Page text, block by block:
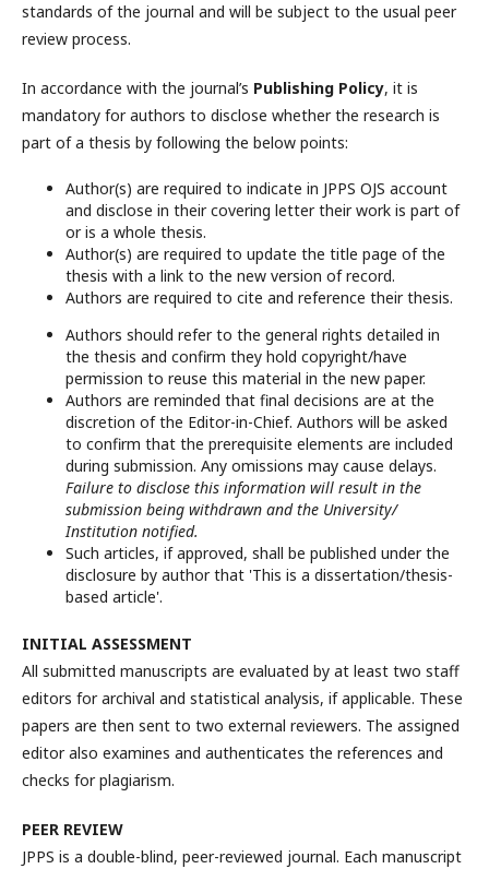
standards of the journal and will be subject to the usual peer
review process.
In accordance with the journal’s Publishing Policy, it is
mandatory for authors to disclose whether the research is
part of a thesis by following the below points:
Author(s) are required to indicate in JPPS OJS account
and disclose in their covering letter their work is part of
or is a whole thesis.
Author(s) are required to update the title page of the
thesis with a link to the new version of record.
Authors are required to cite and reference their thesis.
Authors should refer to the general rights detailed in
the thesis and confirm they hold copyright/have
permission to reuse this material in the new paper.
Authors are reminded that final decisions are at the
discretion of the Editor-in-Chief. Authors will be asked
to confirm that the prerequisite elements are included
during submission. Any omissions may cause delays.
Failure to disclose this information will result in the
submission being withdrawn and the University/
Institution notified.
Such articles, if approved, shall be published under the
disclosure by author that 'This is a dissertation/thesis-
based article'.
INITIAL ASSESSMENT
All submitted manuscripts are evaluated by at least two staff
editors for archival and statistical analysis, if applicable. These
papers are then sent to two external reviewers. The assigned
editor also examines and authenticates the references and
checks for plagiarism.
PEER REVIEW
JPPS is a double-blind, peer-reviewed journal. Each manuscript